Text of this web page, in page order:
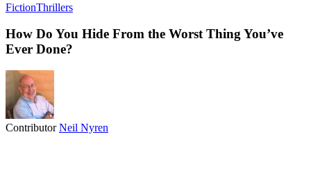
FictionThrillers
How Do You Hide From the Worst Thing You’ve
Ever Done?
ContributorNeil Nyren